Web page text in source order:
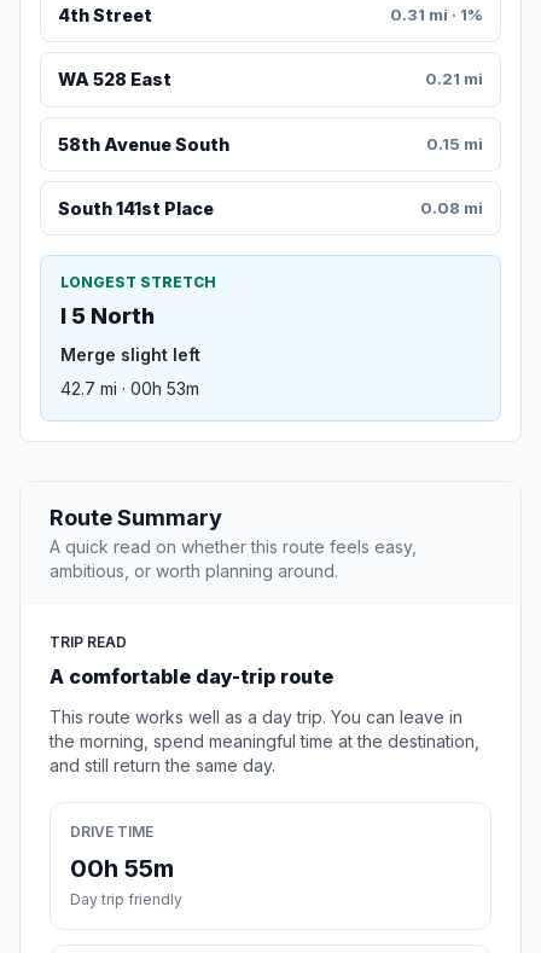
4th Street 0.31 mi · 1%
WA 528 East 0.21 mi
58th Avenue South 0.15 mi
South 141st Place 0.08 mi
LONGEST STRETCH
I 5 North
Merge slight left
42.7 mi · 00h 53m
Route Summary
A quick read on whether this route feels easy,
ambitious, or worth planning around.
TRIP READ
A comfortable day-trip route
This route works well as a day trip. You can leave in
the morning, spend meaningful time at the destination,
and still return the same day.
DRIVE TIME
00h 55m
Day trip friendly